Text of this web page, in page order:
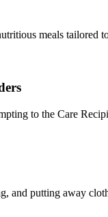
meals tailored
to the Care
and putting away